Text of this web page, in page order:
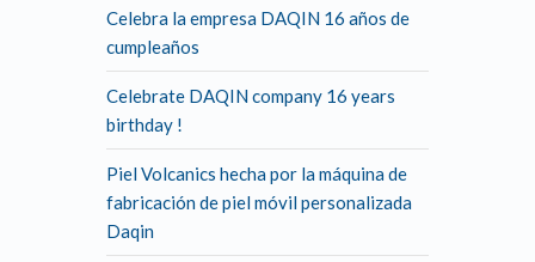
Celebra la empresa DAQIN 16 años de
cumpleaños
Celebrate DAQIN company 16 years
birthday !
Piel Volcanics hecha por la máquina de
fabricación de piel móvil personalizada
Daqin